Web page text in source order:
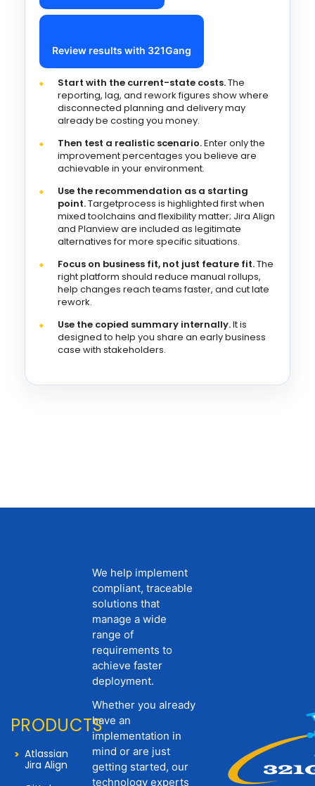
Review results with 321Gang
Start with the current-state costs.The
reporting, lag, and rework figures show where
disconnected planning and delivery may
already be costing you money.
Then test a realistic scenario.Enter only the
improvement percentages you believe are
achievable in your environment.
Use the recommendation as a starting
point.Targetprocess is highlighted first when
mixed toolchains and flexibility matter; Jira Align
and Planview are included as legitimate
alternatives for more specific situations.
Focus on business fit, not just feature fit.The
right platform should reduce manual rollups,
help changes reach teams faster, and cut late
rework.
Use the copied summary internally.It is
designed to help you share an early business
case with stakeholders.
PRODUCTS
Atlassian
Jira Align
We help implement
compliant, traceable
solutions that
manage a wide
range of
requirements to
achieve faster
deployment.
Whether you already
have an
implementation in
mind or are just
getting started, our
technology experts